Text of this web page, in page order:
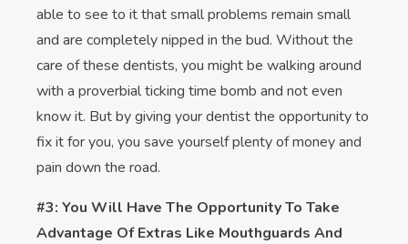
able to see to it that small problems remain small
and are completely nipped in the bud. Without the
care of these dentists, you might be walking around
with a proverbial ticking time bomb and not even
know it. But by giving your dentist the opportunity to
fix it for you, you save yourself plenty of money and
pain down the road.
#3: You Will Have The Opportunity To Take
Advantage Of Extras Like Mouthguards And